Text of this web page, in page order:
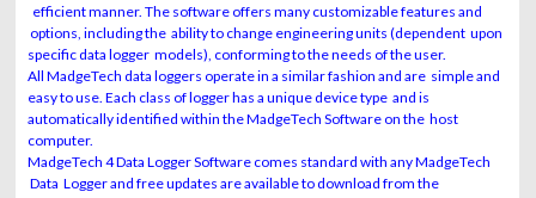
efficient manner. The software offers many customizable features and
options, including the ability to change engineering units (dependent upon
specific data logger models), conforming to the needs of the user.
All MadgeTech data loggers operate in a similar fashion and are simple and
easy to use. Each class of logger has a unique device type and is
automatically identified within the MadgeTech Software on the host
computer.
MadgeTech 4 Data Logger Software comes standard with any MadgeTech
Data Logger and free updates are available to download from the